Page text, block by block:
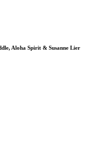
Aloha Spirit & Susanne Lier